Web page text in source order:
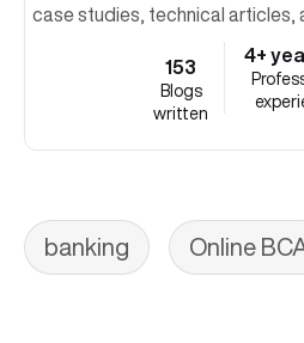
case studies, technical articles,
153
Blogs
written
4+
banking Online